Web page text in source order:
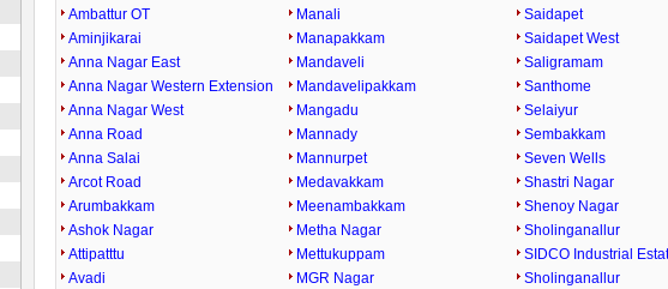
Ambattur OT
Aminjikarai
Anna Nagar East
Anna Nagar Western Extension
Anna Nagar West
Anna Road
Anna Salai
Arcot Road
Arumbakkam
Ashok Nagar
Attipatttu
Avadi
Manali
Manapakkam
Mandaveli
Mandavelipakkam
Mangadu
Mannady
Mannurpet
Medavakkam
Meenambakkam
Metha Nagar
Mettukuppam
MGR Nagar
Saidapet
Saidapet West
Saligramam
Santhome
Selaiyur
Sembakkam
Seven Wells
Shastri Nagar
Shenoy Nagar
Sholinganallur
SIDCO Industrial
Sholinganallur